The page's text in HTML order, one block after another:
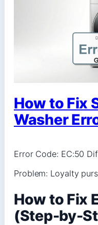
How to Fix
Washer
Error Code: EC:50
Problem: Loyalty
How to Fix
(Step-by-